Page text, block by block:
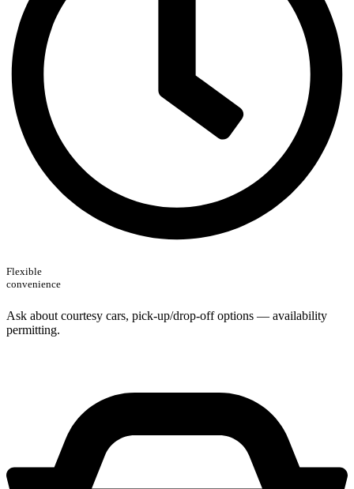
Flexible
convenience
Ask about courtesy cars, pick-up/drop‑off options — availability
permitting.